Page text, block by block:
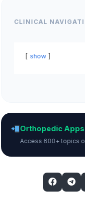
CLINICAL
show
Orthopedic Apps
Access 600+ topics